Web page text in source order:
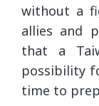
without a
allies and
that a
possibility
time to